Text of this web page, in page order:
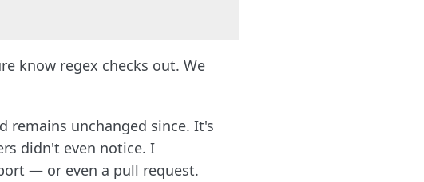
know regex checks out. We
remains unchanged since. It's
didn't even notice. I
— or even a pull request.